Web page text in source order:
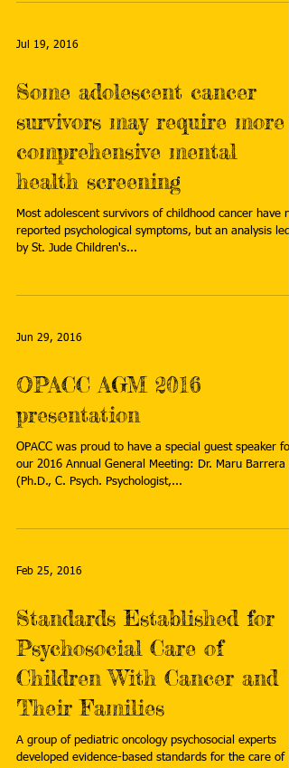
Jul 19, 2016
Some adolescent cancer
survivors may require more
comprehensive mental
health screening
Most adolescent survivors of childhood cancer have
reported psychological symptoms, but an analysis led
by St. Jude Children's...
Jun 29, 2016
OPACC AGM 2016
presentation
OPACC was proud to have a special guest speaker for
our 2016 Annual General Meeting: Dr. Maru Barrera
(Ph.D., C. Psych. Psychologist,...
Feb 25, 2016
Standards Established for
Psychosocial Care of
Children With Cancer and
Their Families
A group of pediatric oncology psychosocial experts
developed evidence-based standards for the care of